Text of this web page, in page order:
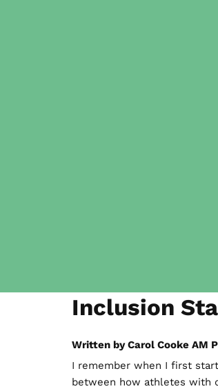
Inclusion
Written by Carol Cooke AM
I remember when I first
between how athletes with